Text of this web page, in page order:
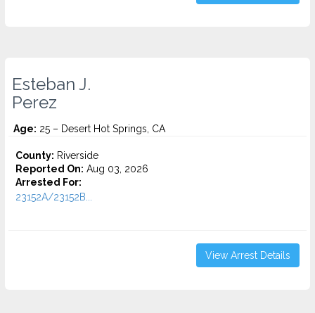
Esteban J.
Perez
Age: 25 – Desert Hot Springs, CA
County: Riverside
Reported On: Aug 03, 2026
Arrested For:
23152A/23152B...
View Arrest Details